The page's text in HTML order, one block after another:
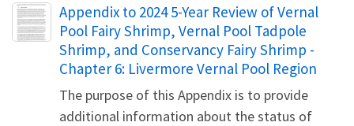
Name
Appendix to 2024 5-Year Review of Vernal
Pool Fairy Shrimp, Vernal Pool Tadpole
Shrimp, and Conservancy Fairy Shrimp -
Chapter 6: Livermore Vernal Pool Region
The purpose of this Appendix is to provide
additional information about the status of